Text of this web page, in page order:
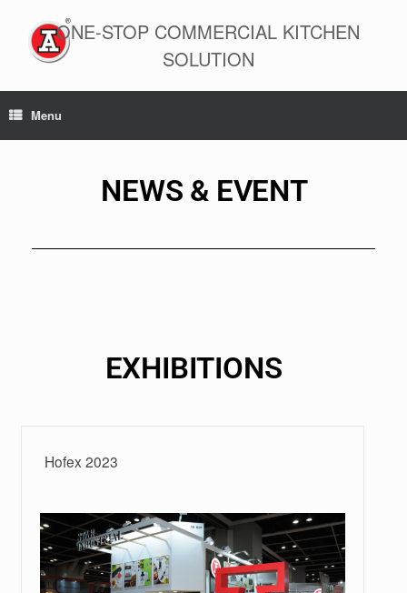
ONE-STOP COMMERCIAL KITCHEN
SOLUTION
Menu
NEWS & EVENT
EXHIBITIONS
Hofex 2023